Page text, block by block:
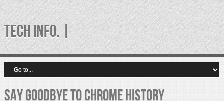
TECH INFO. |
Say Goodbye to Chrome History